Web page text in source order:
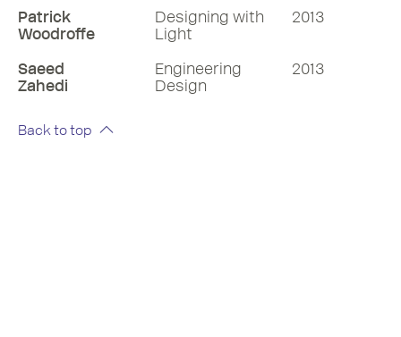
Patrick
Woodroffe
Designing with
Light
2013
Saeed
Zahedi
Engineering
Design
2013
Back to top